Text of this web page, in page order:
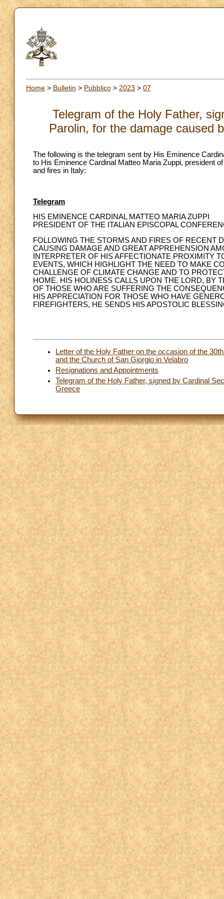
Home > Bulletin > Pubblico > 2023 > 07
Telegram of the Holy Father,
Parolin, for the damage caused
The following is the telegram sent by His Eminence
to His Eminence Cardinal Matteo Maria Zuppi, president
and fires in Italy:
Telegram
HIS EMINENCE CARDINAL MATTEO MARIA ZUPPI
PRESIDENT OF THE ITALIAN EPISCOPAL
FOLLOWING THE STORMS AND FIRES OF RECENT
CAUSING DAMAGE AND GREAT APPREHENSION
INTERPRETER OF HIS AFFECTIONATE PROXIMITY
EVENTS, WHICH HIGHLIGHT THE NEED TO MAKE
CHALLENGE OF CLIMATE CHANGE AND TO
HOME. HIS HOLINESS CALLS UPON THE LORD, BY
OF THOSE WHO ARE SUFFERING THE
HIS APPRECIATION FOR THOSE WHO HAVE
FIREFIGHTERS, HE SENDS HIS APOSTOLIC
Letter of the Holy Father on the occasion of the
and the Church of San Giorgio in Velabro
Resignations and Appointments
Telegram of the Holy Father, signed by Cardinal
Greece